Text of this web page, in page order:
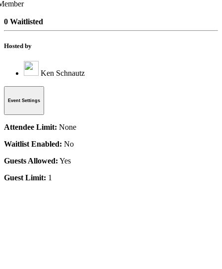
0 Waitlisted
Hosted by
Ken Schnautz
Event Settings
Attendee Limit: None
Waitlist Enabled: No
Guests Allowed: Yes
Guest Limit: 1